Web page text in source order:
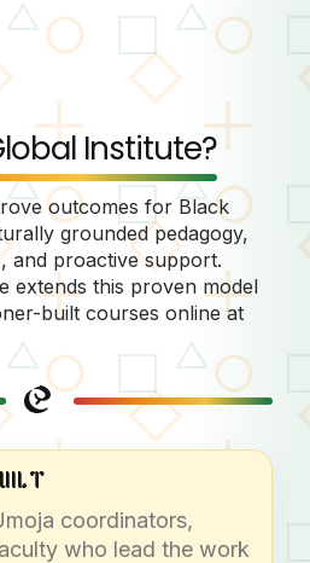
Institute?
outcomes for Black
grounded pedagogy,
and proactive support.
extends this proven model
built courses online at
coordinators,
who lead the work